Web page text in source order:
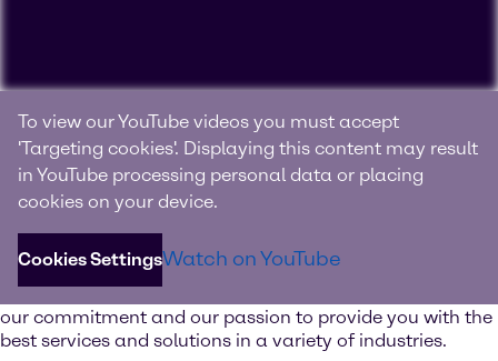
To view our YouTube videos you must accept
'Targeting cookies'. Displaying this content may result
in YouTube processing personal data or placing
cookies on your device.
Cookies SettingsWatch on YouTube
We are Brenntag
Brenntag is the global market leader in full-line range of
services.
Watch our image video and learn more about our values,
our commitment and our passion to provide you with the
best services and solutions in a variety of industries.